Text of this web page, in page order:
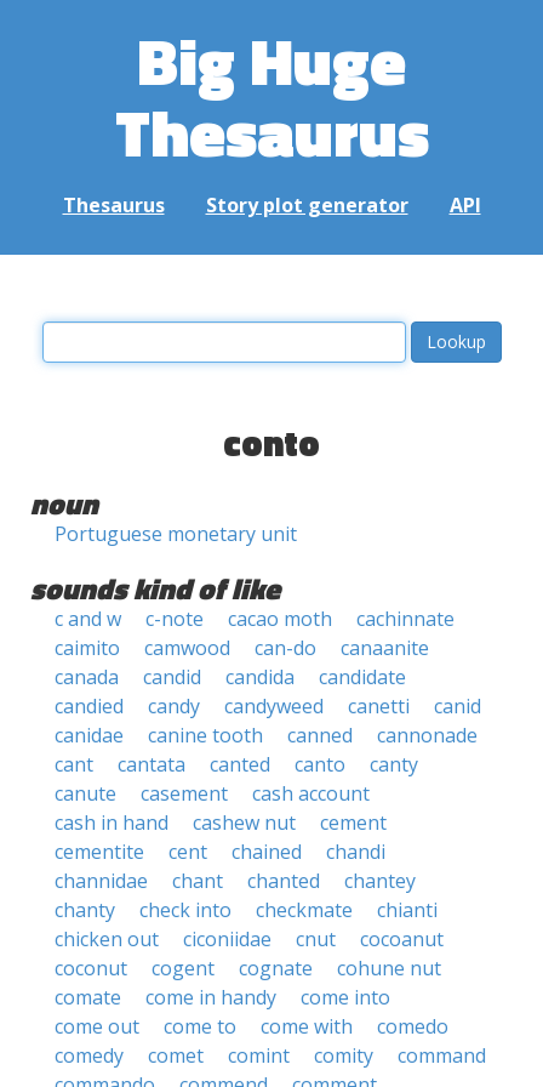
Big Huge
Thesaurus
Thesaurus Story plot generator API
conto
noun
Portuguese monetary unit
sounds kind of like
c and w c-note cacao moth
cachinnate
caimito
camwood can-do
canaanite
canada
candid candida
candidate
candied
candy candyweed canetti
canid
canidae
canine tooth canned
cannonade
cant
cantata canted canto
canty
canute
casement
cash account
cash in hand
cashew nut
cement
cementite
cent chained
chandi
channidae
chant chanted
chantey
chanty
check into checkmate
chianti
chicken out
ciconiidae cnut
cocoanut
coconut
cogent cognate
cohune nut
comate
come in handy
come into
come out
come to come with
comedo
comedy
comet comint comity
command